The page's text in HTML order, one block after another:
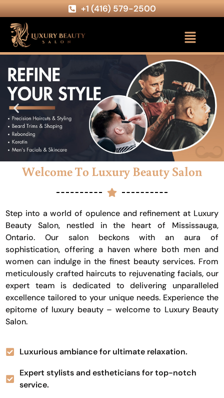
+1 (416) 579-2500
Welcome To Luxury Beauty Salon
Step into a world of opulence and refinement at Luxury
Beauty Salon, nestled in the heart of Mississauga,
Ontario. Our salon beckons with an aura of
sophistication, offering a haven where both men and
women can indulge in the finest beauty services. From
meticulously crafted haircuts to rejuvenating facials, our
expert team is dedicated to delivering unparalleled
excellence tailored to your unique needs. Experience the
epitome of luxury beauty – welcome to Luxury Beauty
Salon.
Luxurious ambiance for ultimate relaxation.
Expert stylists and estheticians for top-notch
service.